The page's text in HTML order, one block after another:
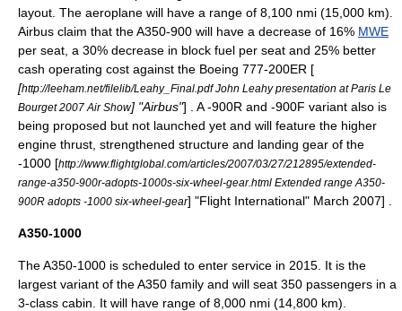
layout. The aeroplane will have a range of 8,100 nmi (15,000 km).
Airbus claim that the A350-900 will have a decrease of 16% MWE
per seat, a 30% decrease in block fuel per seat and 25% better
cash operating cost against the Boeing 777-200ER [
[http://leeham.net/filelib/Leahy_Final.pdf John Leahy presentation at Paris Le
Bourget 2007 Air Show] "Airbus"] . A -900R and -900F variant also is
being proposed but not launched yet and will feature the higher
engine thrust, strengthened structure and landing gear of the
-1000 [http://www.flightglobal.com/articles/2007/03/27/212895/extended-
range-a350-900r-adopts-1000s-six-wheel-gear.html Extended range A350-
900R adopts -1000 six-wheel-gear] "Flight International" March 2007] .
A350-1000
The A350-1000 is scheduled to enter service in 2015. It is the
largest variant of the A350 family and will seat 350 passengers in a
3-class cabin. It will have range of 8,000 nmi (14,800 km).